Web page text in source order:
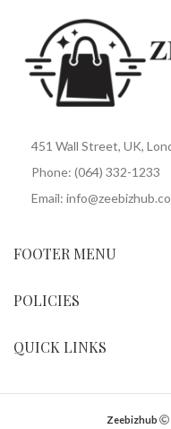
451 Wall Street, UK,
Phone: (064) 332-1233
Email:
FOOTER MENU
POLICIES
QUICK LINKS
Zeebizhub